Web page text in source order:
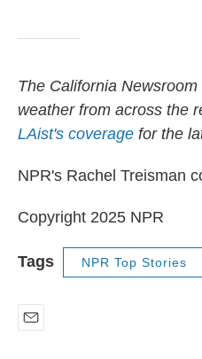
The California
weather from across the
LAist's coverage for the
NPR's Rachel Treisman
Copyright 2025 NPR
Tags NPR Top Stories